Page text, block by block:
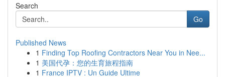
Search
Go
Published News
1 Finding Top Roofing Contractors Near You in Nee...
1 美国代孕：您的生育旅程指南
1 France IPTV : Un Guide Ultime